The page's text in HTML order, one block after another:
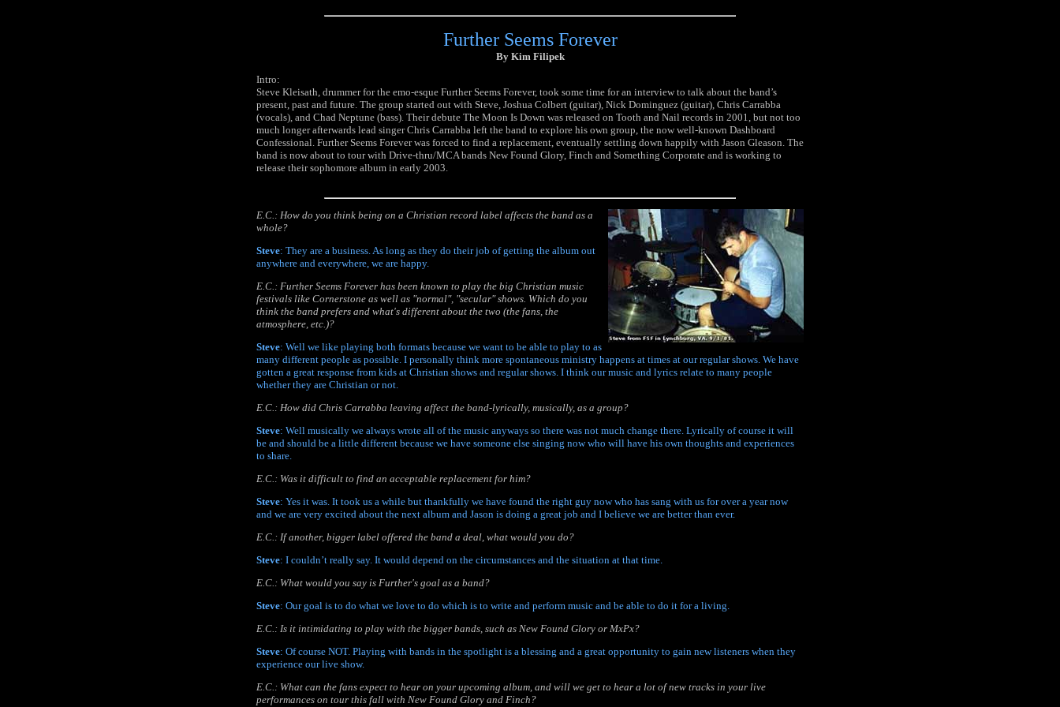
Further Seems Forever
By Kim Filipek
Intro:
Steve Kleisath, drummer for the emo-esque Further Seems Forever, took some time for an interview to talk about the band’s
present, past and future. The group started out with Steve, Joshua Colbert (guitar), Nick Dominguez (guitar), Chris Carrabba
(vocals), and Chad Neptune (bass). Their debute The Moon Is Down was released on Tooth and Nail records in 2001, but not too
much longer afterwards lead singer Chris Carrabba left the band to explore his own group, the now well-known Dashboard
Confessional. Further Seems Forever was forced to find a replacement, eventually settling down happily with Jason Gleason. The
band is now about to tour with Drive-thru/MCA bands New Found Glory, Finch and Something Corporate and is working to
release their sophomore album in early 2003.
E.C.: How do you think being on a Christian record label affects the band as a
whole?
Steve: They are a business. As long as they do their job of getting the album out
anywhere and everywhere, we are happy.
E.C.: Further Seems Forever has been known to play the big Christian music
festivals like Cornerstone as well as "normal", "secular" shows. Which do you
think the band prefers and what's different about the two (the fans, the
atmosphere, etc.)?
Steve: Well we like playing both formats because we want to be able to play to as
many different people as possible. I personally think more spontaneous ministry happens at times at our regular shows. We have
gotten a great response from kids at Christian shows and regular shows. I think our music and lyrics relate to many people
whether they are Christian or not.
E.C.: How did Chris Carrabba leaving affect the band-lyrically, musically, as a group?
Steve: Well musically we always wrote all of the music anyways so there was not much change there. Lyrically of course it will
be and should be a little different because we have someone else singing now who will have his own thoughts and experiences
to share.
E.C.: Was it difficult to find an acceptable replacement for him?
Steve: Yes it was. It took us a while but thankfully we have found the right guy now who has sang with us for over a year now
and we are very excited about the next album and Jason is doing a great job and I believe we are better than ever.
E.C.: If another, bigger label offered the band a deal, what would you do?
Steve: I couldn’t really say. It would depend on the circumstances and the situation at that time.
E.C.: What would you say is Further's goal as a band?
Steve: Our goal is to do what we love to do which is to write and perform music and be able to do it for a living.
E.C.: Is it intimidating to play with the bigger bands, such as New Found Glory or MxPx?
Steve: Of course NOT. Playing with bands in the spotlight is a blessing and a great opportunity to gain new listeners when they
experience our live show.
E.C.: What can the fans expect to hear on your upcoming album, and will we get to hear a lot of new tracks in your live
performances on tour this fall with New Found Glory and Finch?